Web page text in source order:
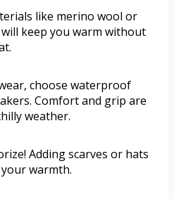
like merino wool or
keep you warm without
choose waterproof
Comfort and grip are
weather.
Adding scarves or hats
warmth.